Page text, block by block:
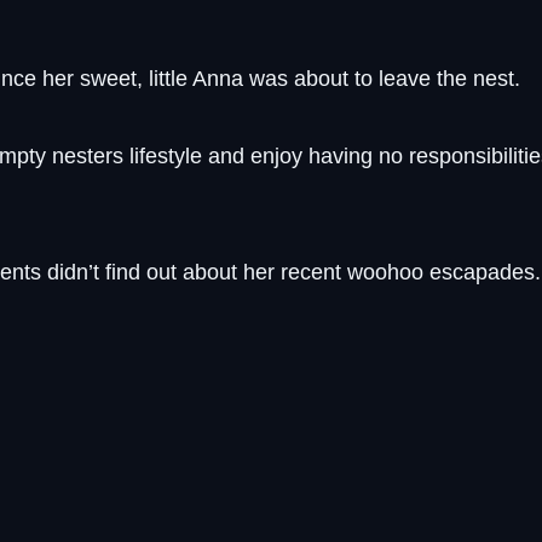
her sweet, little Anna was about to leave the nest.
nesters lifestyle and enjoy having no
didn’t find out about her recent woohoo escapades.